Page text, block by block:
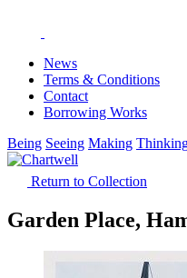
News
Terms & Conditions
Contact
Borrowing Works
Being Seeing Making
Return to Collection
Garden Place,